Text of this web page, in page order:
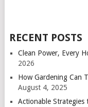
RECENT POSTS
Clean Power, Every
2026
How Gardening Can
August 4, 2025
Actionable Strategies